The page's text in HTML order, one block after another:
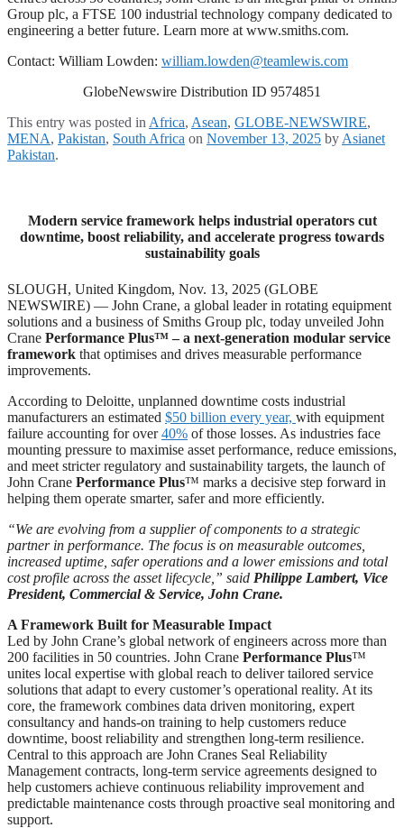
Group plc, a FTSE 100 industrial technology company dedicated to
engineering a better future. Learn more at www.smiths.com.
Contact: William Lowden: william.lowden@teamlewis.com
GlobeNewswire Distribution ID 9574851
This entry was posted in Africa, Asean, GLOBE-NEWSWIRE,
MENA, Pakistan, South Africa on November 13, 2025 by Asianet
Pakistan.
Modern service framework helps industrial operators cut
downtime, boost reliability, and accelerate progress towards
sustainability goals
SLOUGH, United Kingdom, Nov. 13, 2025 (GLOBE
NEWSWIRE) — John Crane, a global leader in rotating equipment
solutions and a business of Smiths Group plc, today unveiled John
Crane Performance Plus™ – a next-generation modular service
framework that optimises and drives measurable performance
improvements.
According to Deloitte, unplanned downtime costs industrial
manufacturers an estimated $50 billion every year, with equipment
failure accounting for over40% of those losses. As industries face
mounting pressure to maximise asset performance, reduce emissions,
and meet stricter regulatory and sustainability targets, the launch of
John Crane Performance Plus™ marks a decisive step forward in
helping them operate smarter, safer and more efficiently.
“We are evolving from a supplier of components to a strategic
partner in performance. The focus is on measurable outcomes,
increased uptime, safer operations and a lower emissions and total
cost profile across the asset lifecycle,” said Philippe Lambert, Vice
President, Commercial & Service, John Crane.
A Framework Built for Measurable Impact
Led by John Crane’s global network of engineers across more than
200 facilities in 50 countries. John Crane Performance Plus™
unites local expertise with global reach to deliver tailored service
solutions that adapt to every customer’s operational reality. At its
core, the framework combines data driven monitoring, expert
consultancy and hands-on training to help customers reduce
downtime, boost reliability and strengthen long-term resilience.
Central to this approach are John Cranes Seal Reliability
Management contracts, long-term service agreements designed to
help customers achieve continuous reliability improvement and
predictable maintenance costs through proactive seal monitoring and
support.